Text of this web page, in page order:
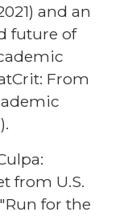
and an
future of
From
from U.S.
for the